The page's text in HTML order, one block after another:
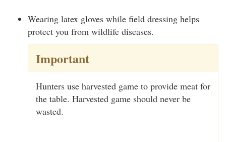
Wearing latex gloves while field dressing helps
protect you from wildlife diseases.
Important
Hunters use harvested game to provide meat for
the table. Harvested game should never be
wasted.